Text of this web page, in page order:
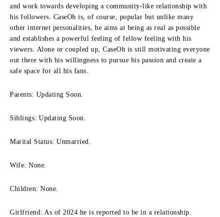
and work towards developing a community-like relationship with
his followers. CaseOh is, of course, popular but unlike many
other internet personalities, he aims at being as real as possible
and establishes a powerful feeling of fellow feeling with his
viewers. Alone or coupled up, CaseOh is still motivating everyone
out there with his willingness to pursue his passion and create a
safe space for all his fans.
Parents: Updating Soon.
Siblings: Updating Soon.
Marital Status: Unmarried.
Wife: None.
Children: None.
Girlfriend: As of 2024 he is reported to be in a relationship.